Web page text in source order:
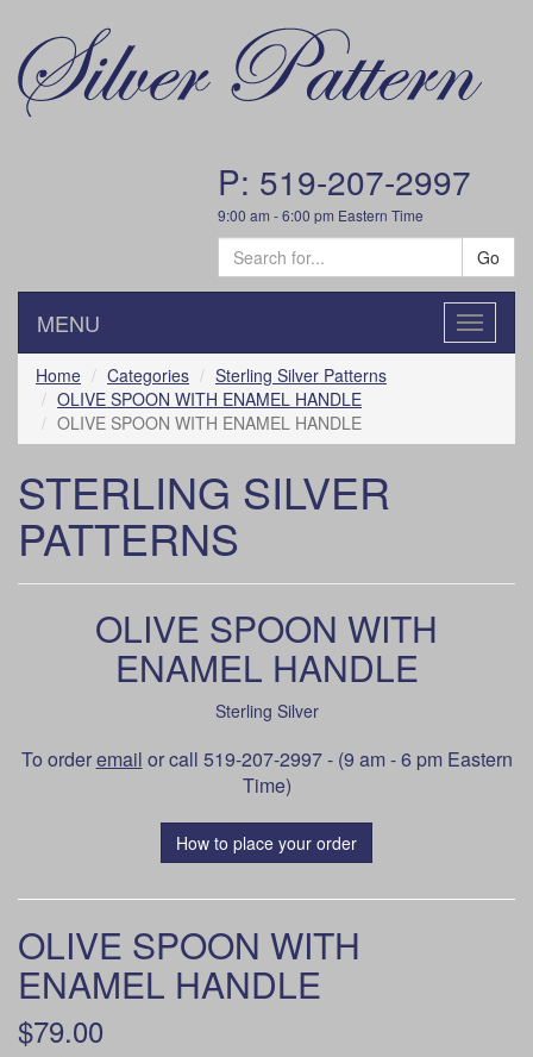
P: 519-207-2997
9:00 am - 6:00 pm Eastern Time
Go
Toggle
MENU
Home Categories
Sterling Silver Patterns
OLIVE SPOON WITH ENAMEL HANDLE
OLIVE SPOON WITH ENAMEL HANDLE
STERLING SILVER
PATTERNS
OLIVE SPOON WITH
ENAMEL HANDLE
Sterling Silver
To orderemail or call 519-207-2997 - (9 am - 6 pm Eastern
Time)
How to place your order
OLIVE SPOON WITH
ENAMEL HANDLE
$79.00